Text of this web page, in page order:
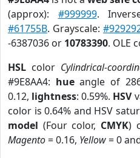
(approx): #999999.
#61755B. Grayscale:
-6387036 or 10783390. OLE
HSL color Cylindrical-
#9E8AA4: hueangle of
0.12, lightness: 0.59%. HSV
color is 0.64% and HSV
model (Four color, CMYK)
Magento= 0.16, Yellow= 0